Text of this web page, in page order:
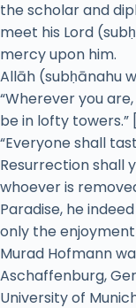
the scholar and
meet his Lord
mercy upon him.
Allāh (subḥānahu
“Wherever you
be in lofty towers.”
“Everyone shall
Resurrection shall
whoever is
Paradise, he
only the
Murad Hofmann
Aschaffenburg,
University of